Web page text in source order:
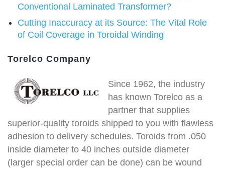
Conventional Laminated Transformer?
Cutting Inaccuracy at its Source: The Vital Role
of Coil Coverage in Toroidal Winding
Torelco Company
Since 1962, the industry
has known Torelco as a
partner that supplies
superior-quality toroids shipped to you with flawless
adhesion to delivery schedules. Toroids from .050
inside diameter to 40 inches outside diameter
(larger special order can be done) can be wound